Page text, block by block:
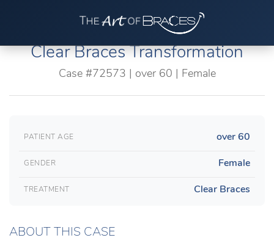
Clear Braces Transformation
Case #72573 | over 60 | Female
PATIENT AGE over 60
GENDER Female
TREATMENT Clear Braces
ABOUT THIS CASE